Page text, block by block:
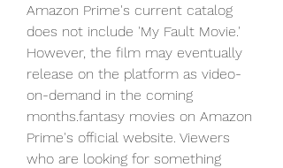
Amazon Prime's current catalog
does not include 'My Fault Movie.'
However, the film may eventually
release on the platform as video-
on-demand in the coming
months.fantasy movies on Amazon
Prime's official website. Viewers
who are looking for something